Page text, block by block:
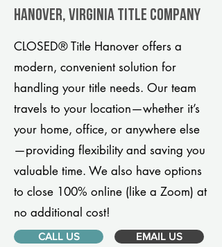
Hanover, Virginia title company
CLOSED® Title Hanover offers a
modern, convenient solution for
handling your title needs. Our team
travels to your location—whether it’s
your home, office, or anywhere else
—providing flexibility and saving you
valuable time. We also have options
to close 100% online (like a Zoom) at
no additional cost!
CALL US EMAIL US